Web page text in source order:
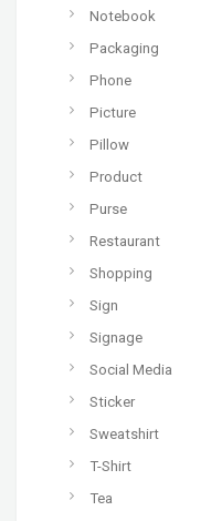
Notebook
Packaging
Phone
Picture
Pillow
Product
Purse
Restaurant
Shopping
Sign
Signage
Social Media
Sticker
Sweatshirt
T-Shirt
Tea